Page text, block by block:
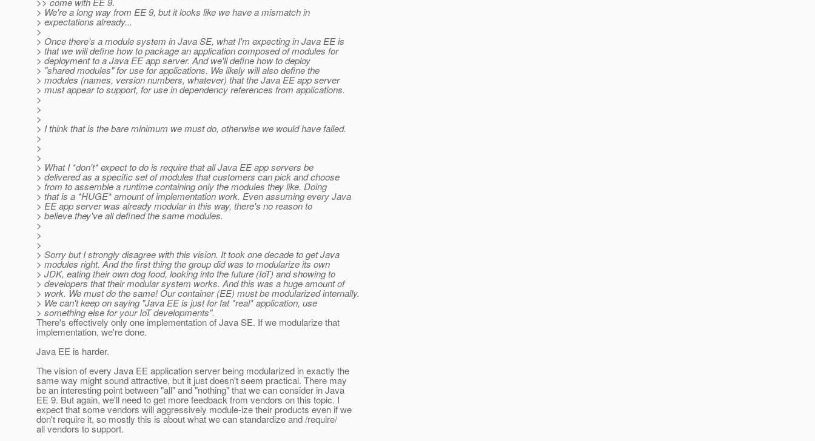
> We're a long way from EE 9, but it looks like we have a mismatch in
> expectations already...
>
> Once there's a module system in Java SE, what I'm expecting in Java EE is
> that we will define how to package an application composed of modules for
> deployment to a Java EE app server. And we'll define how to deploy
> "shared modules" for use for applications. We likely will also define the
> modules (names, version numbers, whatever) that the Java EE app server
> must appear to support, for use in dependency references from applications.
>
>
>
> I think that is the bare minimum we must do, otherwise we would have failed.
>
>
>
> What I *don't* expect to do is require that all Java EE app servers be
> delivered as a specific set of modules that customers can pick and choose
> from to assemble a runtime containing only the modules they like. Doing
> that is a *HUGE* amount of implementation work. Even assuming every Java
> EE app server was already modular in this way, there's no reason to
> believe they've all defined the same modules.
>
>
>
> Sorry but I strongly disagree with this vision. It took one decade to get Java
> modules right. And the first thing the group did was to modularize its own
> JDK, eating their own dog food, looking into the future (IoT) and showing to
> developers that their modular system works. And this was a huge amount of
> work. We must do the same! Our container (EE) must be modularized internally.
> We can't keep on saying "Java EE is just for fat *real* application, use
> something else for your IoT developments".
There's effectively only one implementation of Java SE. If we modularize that
implementation, we're done.
Java EE is harder.
The vision of every Java EE application server being modularized in exactly the
same way might sound attractive, but it just doesn't seem practical. There may
be an interesting point between "all" and "nothing" that we can consider in Java
EE 9. But again, we'll need to get more feedback from vendors on this topic. I
expect that some vendors will aggressively module-ize their products even if we
don't require it, so mostly this is about what we can standardize and /require/
all vendors to support.